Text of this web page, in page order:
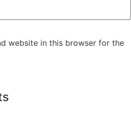
website in this browser for the